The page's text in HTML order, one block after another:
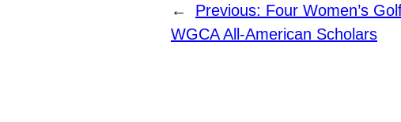
← Previous: Four Women’s
WGCA All-American Scholars